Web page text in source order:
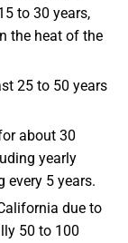
to 30 years,
the heat of the
25 to 50 years
about 30
yearly
every 5 years.
due to
50 to 100